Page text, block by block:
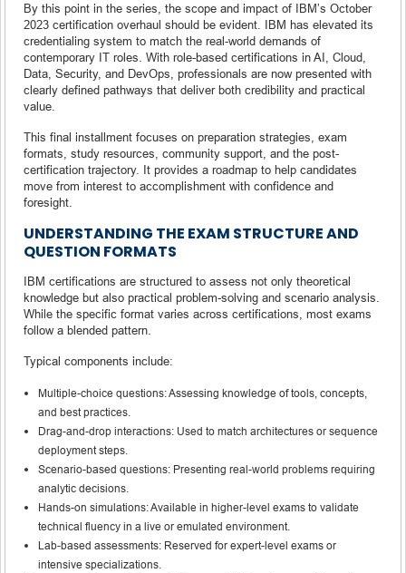
By this point in the series, the scope and impact of IBM’s October
2023 certification overhaul should be evident. IBM has elevated its
credentialing system to match the real-world demands of
contemporary IT roles. With role-based certifications in AI, Cloud,
Data, Security, and DevOps, professionals are now presented with
clearly defined pathways that deliver both credibility and practical
value.
This final installment focuses on preparation strategies, exam
formats, study resources, community support, and the post-
certification trajectory. It provides a roadmap to help candidates
move from interest to accomplishment with confidence and
foresight.
UNDERSTANDING THE EXAM STRUCTURE AND
QUESTION FORMATS
IBM certifications are structured to assess not only theoretical
knowledge but also practical problem-solving and scenario analysis.
While the specific format varies across certifications, most exams
follow a blended pattern.
Typical components include:
Multiple-choice questions: Assessing knowledge of tools, concepts,
and best practices.
Drag-and-drop interactions: Used to match architectures or sequence
deployment steps.
Scenario-based questions: Presenting real-world problems requiring
analytic decisions.
Hands-on simulations: Available in higher-level exams to validate
technical fluency in a live or emulated environment.
Lab-based assessments: Reserved for expert-level exams or
intensive specializations.